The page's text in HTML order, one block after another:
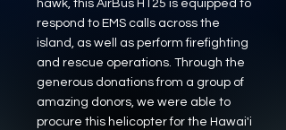
hawk, this AirBus H125 is equipped to
respond to EMS calls across the
island, as well as perform firefighting
and rescue operations. Through the
generous donations from a group of
amazing donors, we were able to
procure this helicopter for the Hawai'i